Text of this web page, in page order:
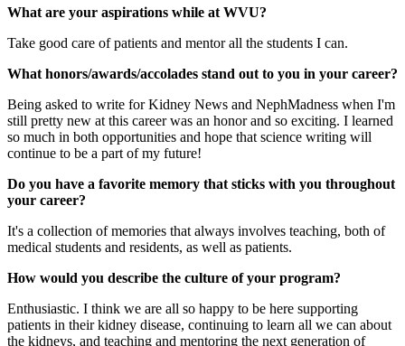
What are your aspirations while at WVU?
Take good care of patients and mentor all the students I can.
What honors/awards/accolades stand out to you in your career?
Being asked to write for Kidney News and NephMadness when I'm
still pretty new at this career was an honor and so exciting. I learned
so much in both opportunities and hope that science writing will
continue to be a part of my future!
Do you have a favorite memory that sticks with you throughout
your career?
It's a collection of memories that always involves teaching, both of
medical students and residents, as well as patients.
How would you describe the culture of your program?
Enthusiastic. I think we are all so happy to be here supporting
patients in their kidney disease, continuing to learn all we can about
the kidneys, and teaching and mentoring the next generation of